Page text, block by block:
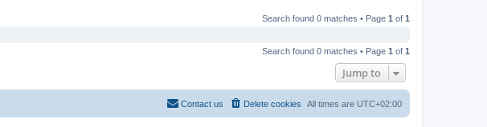
Search found 0 matches • Page 1 of 1
Search found 0 matches • Page 1 of 1
Jump to
All times are UTC+02:00
Delete cookies
Contact us